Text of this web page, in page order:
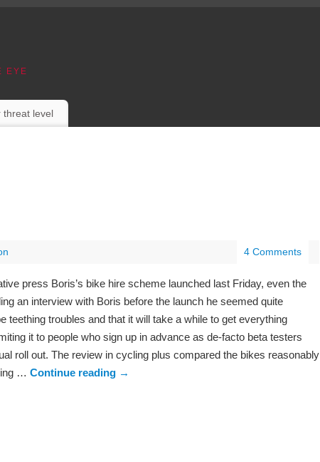
EYE
threat level
4 Comments
press Boris’s bike hire scheme launched last Friday, even the
an interview with Boris before the launch he seemed quite
teething troubles and that it will take a while to get everything
it to people who sign up in advance as de-facto beta testers
roll out. The review in cycling plus compared the bikes reasonably
… Continue reading →